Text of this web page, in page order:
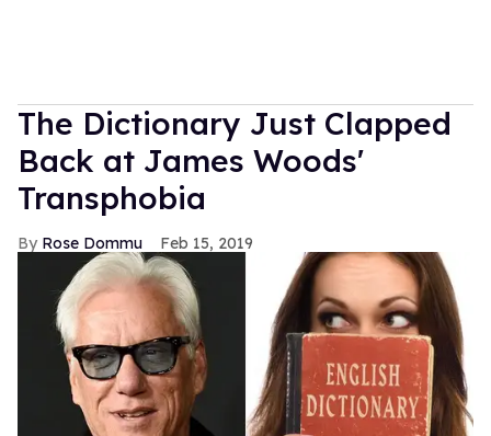
The Dictionary Just Clapped
Back at James Woods'
Transphobia
Rose Dommu Feb 15, 2019